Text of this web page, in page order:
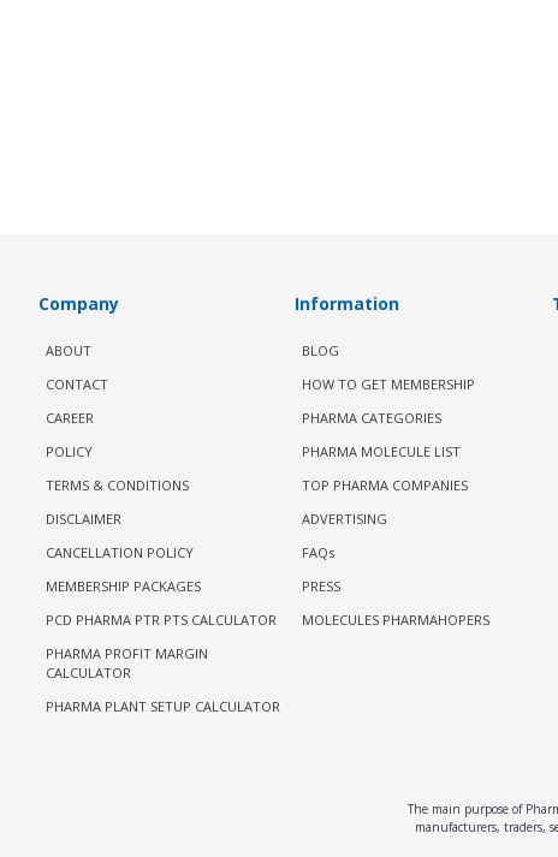
Company
ABOUT
CONTACT
CAREER
POLICY
TERMS & CONDITIONS
DISCLAIMER
CANCELLATION POLICY
MEMBERSHIP PACKAGES
PCD PHARMA PTR PTS CALCULATOR
PHARMA PROFIT MARGIN
CALCULATOR
PHARMA PLANT SETUP CALCULATOR
Information
BLOG
HOW TO GET MEMBERSHIP
PHARMA CATEGORIES
PHARMA MOLECULE LIST
TOP PHARMA COMPANIES
ADVERTISING
FAQs
PRESS
MOLECULES PHARMAHOPERS
The main purpose of
manufacturers, traders,